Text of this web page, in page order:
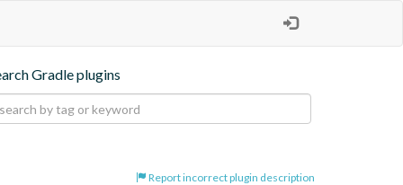
Gradle plugins
Report incorrect plugin description